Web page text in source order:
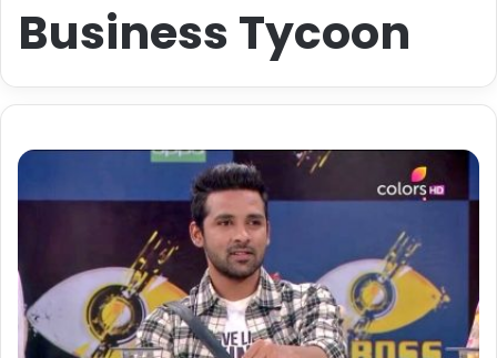
Business Tycoon